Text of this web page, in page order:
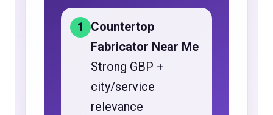
1 Countertop
Fabricator Near Me
Strong GBP +
city/service
relevance